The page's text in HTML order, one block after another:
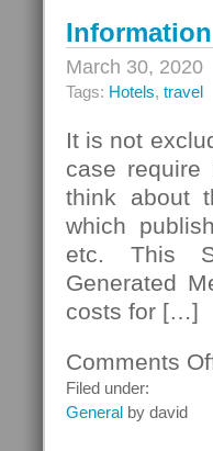
March 30, 2020
Tags: Hotels, travel
It is not
case require
think about
which
etc. This
Generated
costs for […]
Comments
Filed under:
General by david